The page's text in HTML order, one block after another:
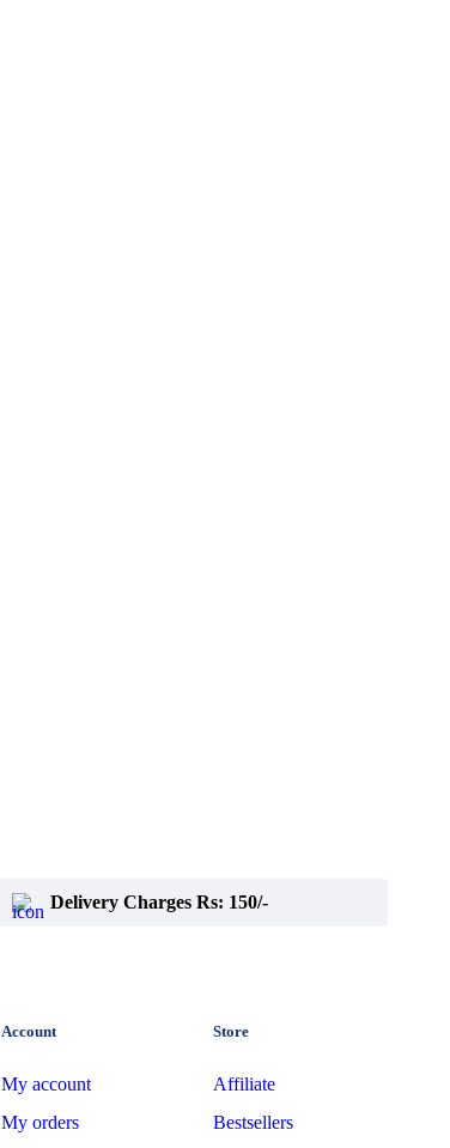
Delivery Charges Rs: 150/-
Account
My account
My orders
Store
Affiliate
Bestsellers